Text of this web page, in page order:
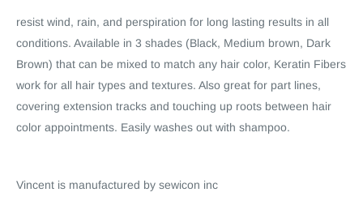
resist wind, rain, and perspiration for long lasting results in all
conditions. Available in 3 shades (Black, Medium brown, Dark
Brown) that can be mixed to match any hair color, Keratin Fibers
work for all hair types and textures. Also great for part lines,
covering extension tracks and touching up roots between hair
color appointments. Easily washes out with shampoo.
Vincent is manufactured by sewicon inc